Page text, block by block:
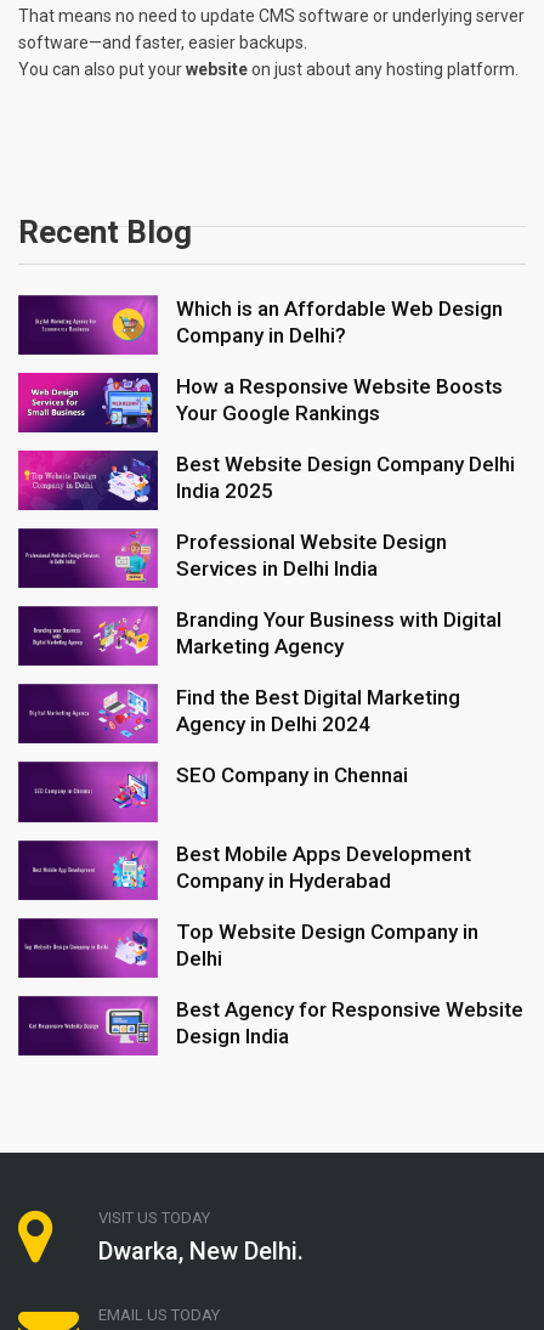
That means no need to update CMS software or underlying server
software—and faster, easier backups.
You can also put yourwebsiteon just about any hosting platform.
Recent Blog
Which is an Affordable Web Design
Company in Delhi?
How a Responsive Website Boosts
Your Google Rankings
Best Website Design Company Delhi
India 2025
Professional Website Design
Services in Delhi India
Branding Your Business with Digital
Marketing Agency
Find the Best Digital Marketing
Agency in Delhi 2024
SEO Company in Chennai
Best Mobile Apps Development
Company in Hyderabad
Top Website Design Company in
Delhi
Best Agency for Responsive Website
Design India
VISIT US TODAY
Dwarka, New Delhi.
EMAIL US TODAY